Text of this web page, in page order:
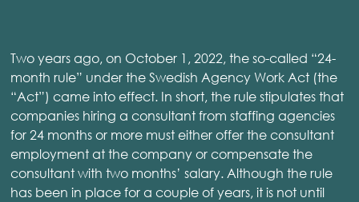
Two years ago, on October 1, 2022, the so-called “24-
month rule” under the Swedish Agency Work Act (the
“Act”) came into effect. In short, the rule stipulates that
companies hiring a consultant from staffing agencies
for 24 months or more must either offer the consultant
employment at the company or compensate the
consultant with two months’ salary. Although the rule
has been in place for a couple of years, it is not until